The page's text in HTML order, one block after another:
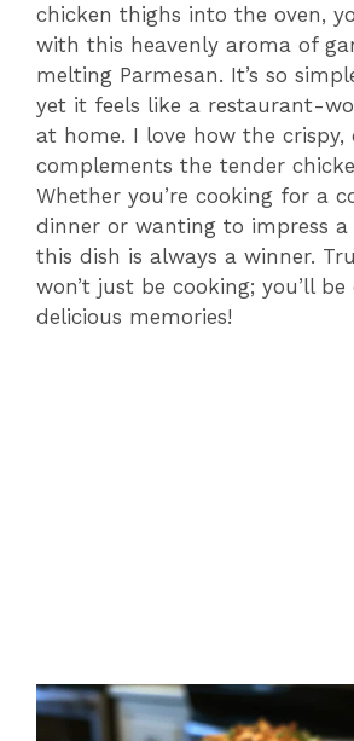
chicken thighs into the oven,
with this heavenly aroma of
melting Parmesan. It’s so
yet it feels like a restaurant-
at home. I love how the crispy,
complements the tender
Whether you’re cooking for a
dinner or wanting to impress a
this dish is always a winner.
won’t just be cooking; you’ll
delicious memories!